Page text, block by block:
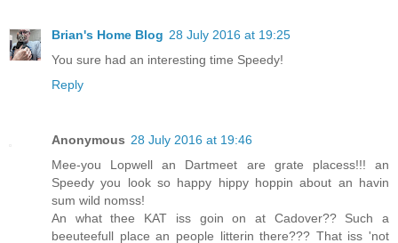
Brian's Home Blog 28 July 2016 at 19:25
You sure had an interesting time Speedy!
Reply
Anonymous 28 July 2016 at 19:46
Mee-you Lopwell an Dartmeet are grate placess!!! an
Speedy you look so happy hippy hoppin about an havin
sum wild nomss!
An what thee KAT iss goin on at Cadover?? Such a
beeuteefull place an people litterin there??? That iss 'not